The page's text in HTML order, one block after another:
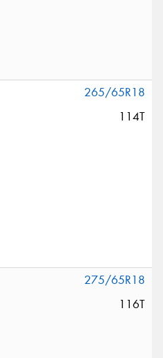
265/65R18
114T
275/65R18
116T